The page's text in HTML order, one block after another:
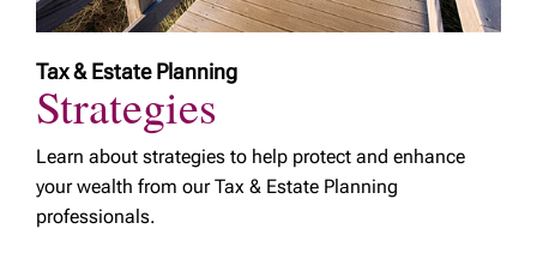
Tax & Estate Planning
Strategies
Learn about strategies to help protect and enhance
your wealth from our Tax & Estate Planning
professionals.